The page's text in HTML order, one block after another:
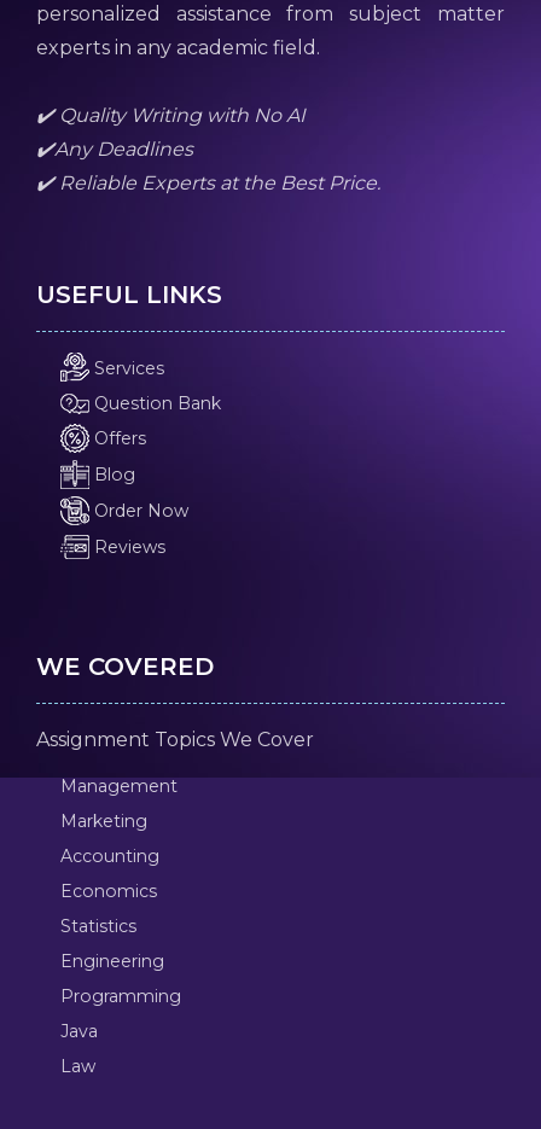
personalized assistance from subject matter
experts in any academic field.
✔️ Quality Writing with No AI
✔️Any Deadlines
✔️ Reliable Experts at the Best Price.
USEFUL LINKS
Services
Question Bank
Offers
Blog
Order Now
Reviews
WE COVERED
Assignment Topics We Cover
Management
Marketing
Accounting
Economics
Statistics
Engineering
Programming
Java
Law